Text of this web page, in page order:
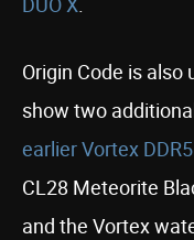
Origin Code is
show two
earlier Vortex
CL28 Meteorite
and the Vortex